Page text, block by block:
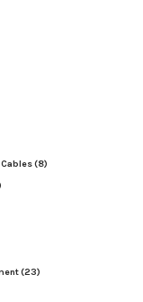
(8)
(23)